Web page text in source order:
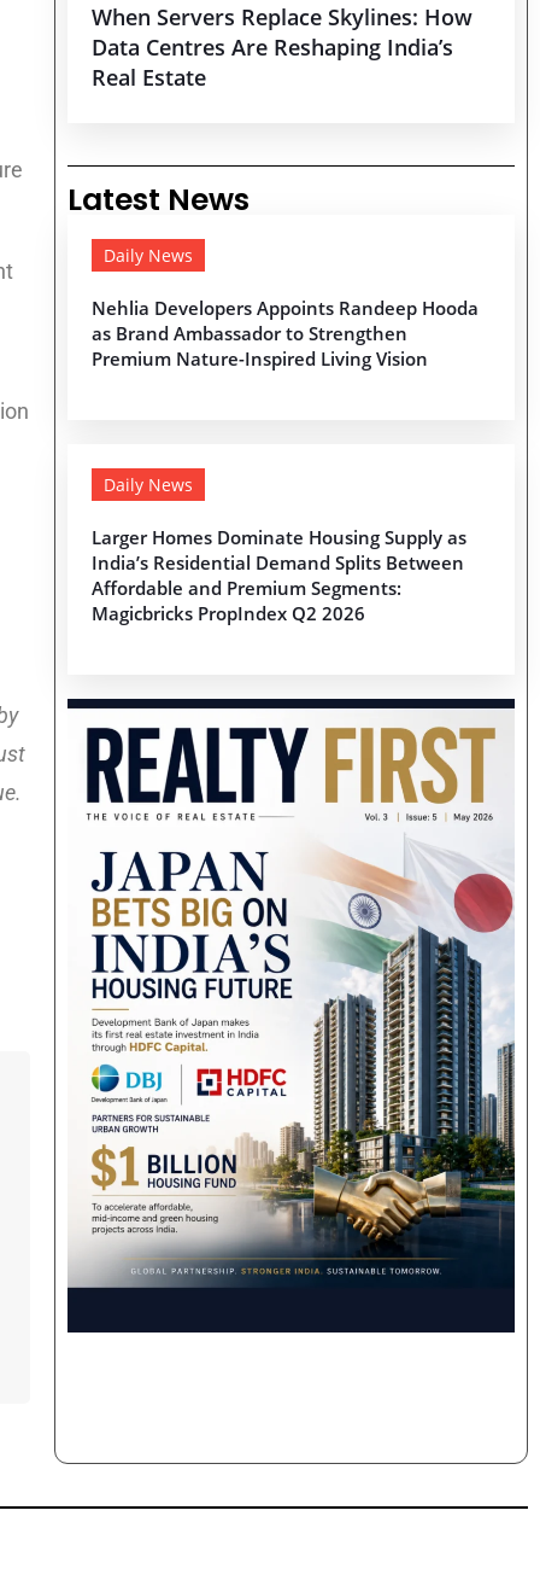
When Servers Replace Skylines: How
Data Centres Are Reshaping India’s
Real Estate
Latest News
Daily News
Nehlia Developers Appoints Randeep Hooda
as Brand Ambassador to Strengthen
Premium Nature-Inspired Living Vision
Daily News
Larger Homes Dominate Housing Supply as
India’s Residential Demand Splits Between
Affordable and Premium Segments:
Magicbricks PropIndex Q2 2026